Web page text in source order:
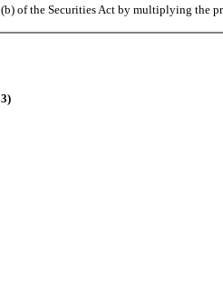
of the Securities Act by multiplying the